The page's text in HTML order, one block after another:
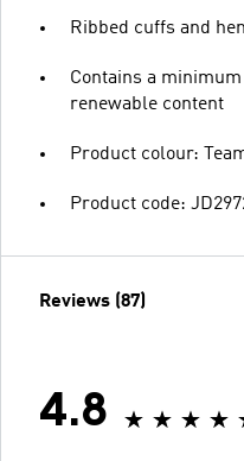
Ribbed cuffs and
Contains a
renewable content
Product colour:
Product code:
Reviews (87)
4.8